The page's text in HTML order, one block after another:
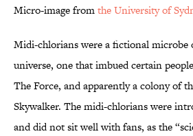
Micro-image fromthe University of
Midi-chlorians were a fictional microbe
universe, one that imbued certain
The Force, and apparently a colony of
Skywalker. The midi-chlorians were
and did not sit well with fans, as the